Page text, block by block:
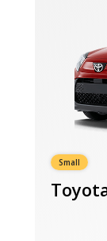
Small